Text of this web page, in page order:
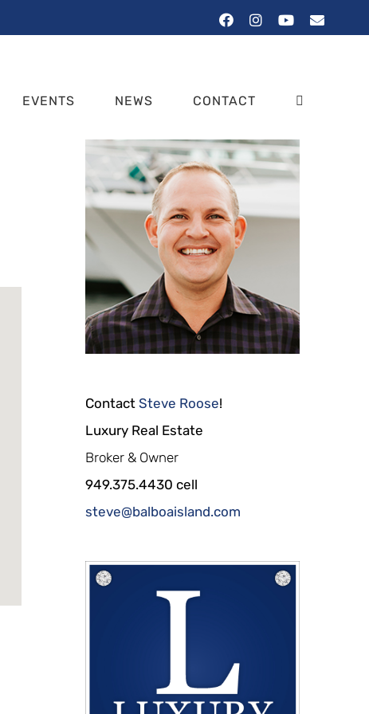
FacebookInstagram
YouTubeEmail
EVENTS NEWS CONTACT
Contact Steve Roose!
Luxury Real Estate
Broker & Owner
949.375.4430 cell
steve@balboaisland.com